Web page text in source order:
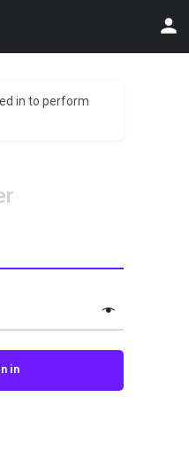
in to perform
in